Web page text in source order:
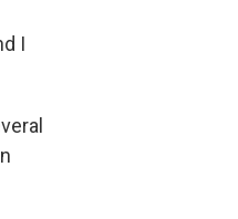
I